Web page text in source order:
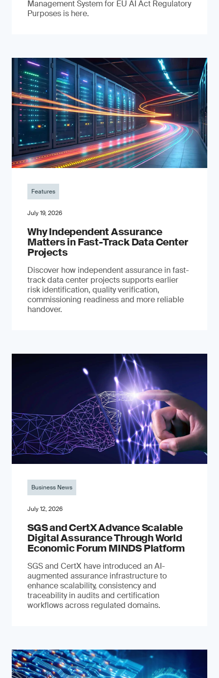
Management System for EU AI Act Regulatory
Purposes is here.
Features
July 19, 2026
Why Independent Assurance
Matters in Fast-Track Data Center
Projects
Discover how independent assurance in fast-
track data center projects supports earlier
risk identification, quality verification,
commissioning readiness and more reliable
handover.
Business News
July 12, 2026
SGS and CertX Advance Scalable
Digital Assurance Through World
Economic Forum MINDS Platform
SGS and CertX have introduced an AI-
augmented assurance infrastructure to
enhance scalability, consistency and
traceability in audits and certification
workflows across regulated domains.